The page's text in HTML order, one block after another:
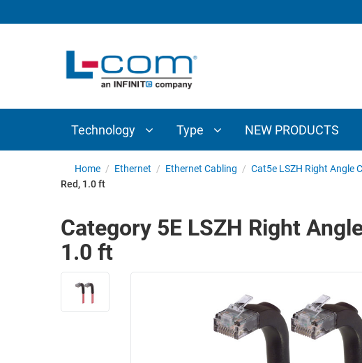
Technology Type NEW PRODUCTS
INTERCONNECT
COMPONENTS
SUBMINIATURE
ETHERNET
TELEPHONY
ADAPTERS
AP/ROUTERS/ADAPTERS
AMPLIFIERS
ENCLOSURES
Home / Ethernet / Ethernet Cabling / Cat5e LSZH Right Angle
Red, 1.0 ft
Category 5E LSZH Right
1.0 ft